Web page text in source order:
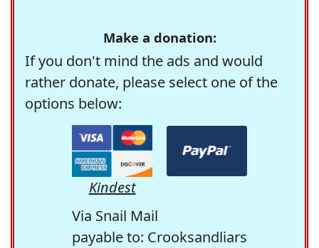
Make a donation:
If you don't mind the ads and would
rather donate, please select one of the
options below:
Kindest
Via Snail Mail
payable to: Crooksandliars